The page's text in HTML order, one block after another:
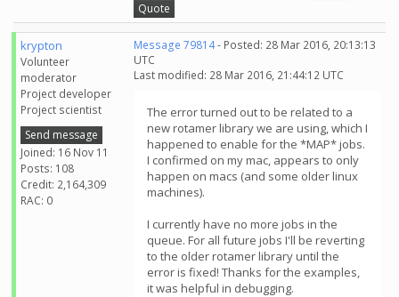
Quote
krypton
Volunteer
moderator
Project developer
Project scientist
Send message
Joined: 16 Nov 11
Posts: 108
Credit: 2,164,309
RAC: 0
Message 79814- Posted: 28 Mar 2016, 20:13:13
UTC
Last modified: 28 Mar 2016, 21:44:12 UTC
The error turned out to be related to a
new rotamer library we are using, which I
happened to enable for the *MAP* jobs.
I confirmed on my mac, appears to only
happen on macs (and some older linux
machines).
I currently have no more jobs in the
queue. For all future jobs I'll be reverting
to the older rotamer library until the
error is fixed! Thanks for the examples,
it was helpful in debugging.